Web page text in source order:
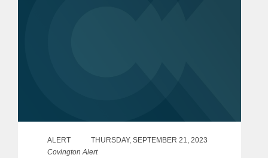
ALERT
THURSDAY, SEPTEMBER 21, 2023
Covington Alert